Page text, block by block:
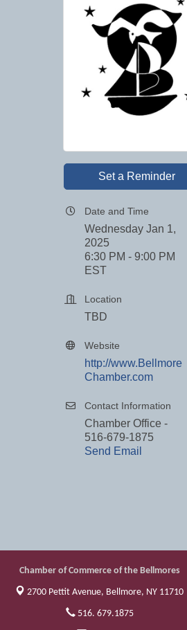
Set a Reminder
Date and Time
Wednesday Jan 1,
2025
6:30 PM - 9:00 PM
EST
Location
TBD
Website
http://www.Bellmore
Chamber.com
Contact Information
Chamber Office -
516-679-1875
Send Email
Chamber of Commerce of the Bellmores
2700 Pettit Avenue, Bellmore, NY 11710
516. 679.1875